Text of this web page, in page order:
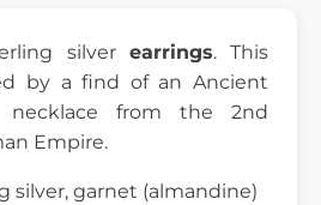
silver earrings. This
by a find of an Ancient
necklace from the 2nd
Empire.
silver, garnet (almandine)